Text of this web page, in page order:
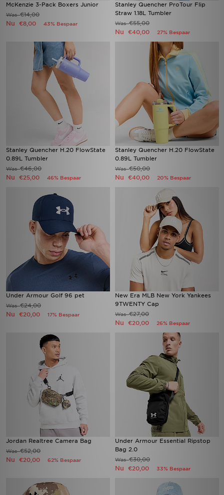
McKenzie 3-Pack Boxers Junior
Was€14,00
Nu €8,00 43% Bespaar
Stanley Quencher ProTour Flip
Straw 1.18L Tumbler
Was€55,00
Nu €40,00 27% Bespaar
Stanley Quencher H.20 FlowState
0.89L Tumbler
Was€46,00
Nu €25,00 46% Bespaar
Stanley Quencher H.20 FlowState
0.89L Tumbler
Was€50,00
Nu €40,00 20% Bespaar
Under Armour Golf 96 pet
Was€24,00
Nu €20,00 17% Bespaar
New Era MLB New York Yankees
9TWENTY Cap
Was€27,00
Nu €20,00 26% Bespaar
Jordan Realtree Camera Bag
Was€52,00
Nu €20,00 62% Bespaar
Under Armour Essential Ripstop
Bag 2.0
Was€30,00
Nu €20,00 33% Bespaar